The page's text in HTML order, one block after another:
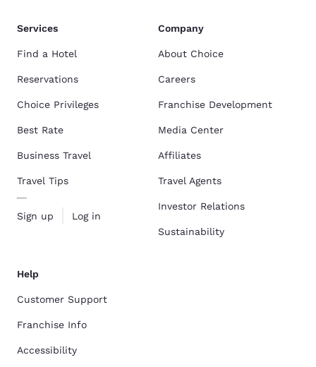
Services
Find a Hotel
Reservations
Choice Privileges
Best Rate
Business Travel
Travel Tips
Sign up Log in
Company
About Choice
Careers
Franchise Development
Media Center
Affiliates
Travel Agents
Investor Relations
Sustainability
Help
Customer Support
Franchise Info
Accessibility